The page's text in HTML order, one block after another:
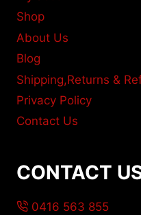
Shop
About Us
Blog
Shipping,Returns &
Privacy Policy
Contact Us
CONTACT
0416 563 855